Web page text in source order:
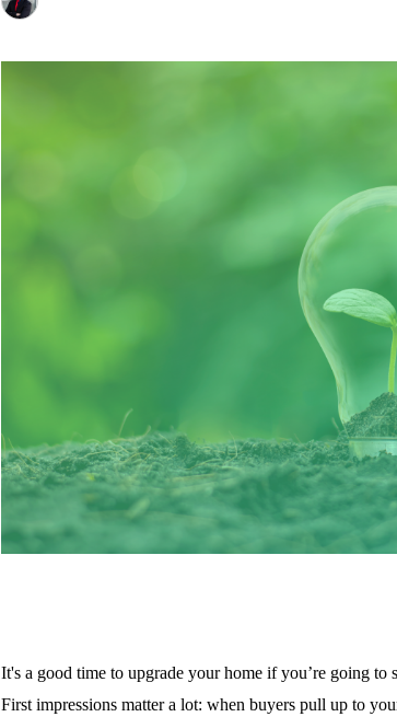
It's a good time to upgrade your home if you’re going
First impressions matter a lot: when buyers pull up to